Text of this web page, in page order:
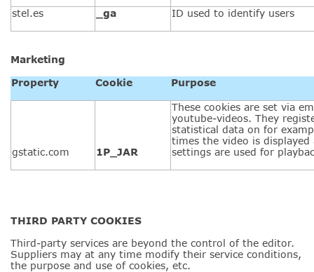
stel.es _ga ID used to identify users
Marketing
Property
Cookie Purpose
gstatic.com 1P_JAR
These cookies are set via
youtube-videos. They
statistical data on for
times the video is displayed
settings are used for
THIRD PARTY COOKIES
Third-party services are beyond the control of the editor.
Suppliers may at any time modify their service conditions,
the purpose and use of cookies, etc.